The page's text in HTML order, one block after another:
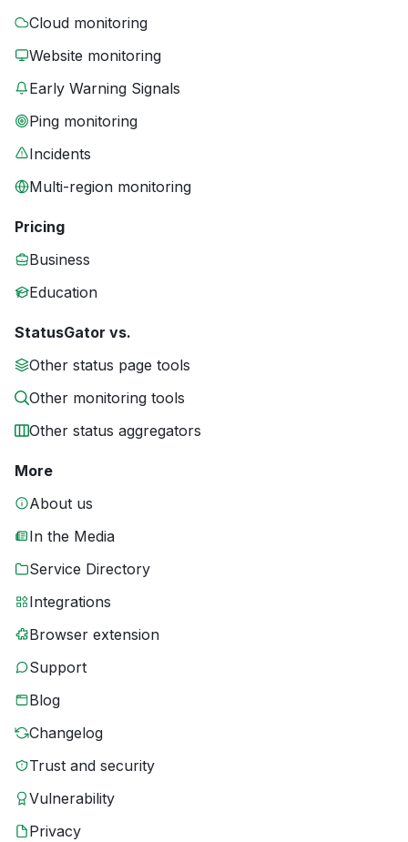
Cloud monitoring
Website monitoring
Early Warning Signals
Ping monitoring
Incidents
Multi-region monitoring
Pricing
Business
Education
StatusGator vs.
Other status page tools
Other monitoring tools
Other status aggregators
More
About us
In the Media
Service Directory
Integrations
Browser extension
Support
Blog
Changelog
Trust and security
Vulnerability
Privacy